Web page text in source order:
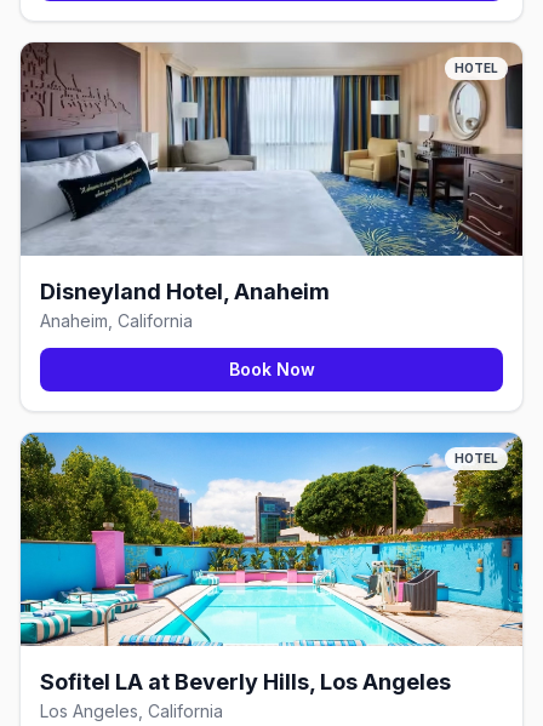
HOTEL
Disneyland Hotel, Anaheim
Anaheim, California
Book Now
HOTEL
Sofitel LA at Beverly Hills, Los Angeles
Los Angeles, California